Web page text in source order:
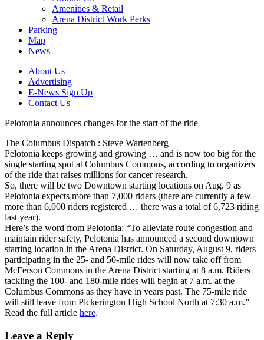
Amenities & Retail
Arena District Work Perks
Parking
Map
News
About Us
Advertising
E-News Sign Up
Contact Us
Pelotonia announces changes for the start of the ride
The Columbus Dispatch : Steve Wartenberg
Pelotonia keeps growing and growing … and is now too big for the
single starting spot at Columbus Commons, according to organizers
of the ride that raises millions for cancer research.
So, there will be two Downtown starting locations on Aug. 9 as
Pelotonia expects more than 7,000 riders (there are currently a few
more than 6,000 riders registered … there was a total of 6,723 riding
last year).
Here’s the word from Pelotonia: “To alleviate route congestion and
maintain rider safety, Pelotonia has announced a second downtown
starting location in the Arena District. On Saturday, August 9, riders
participating in the 25- and 50-mile rides will now take off from
McFerson Commons in the Arena District starting at 8 a.m. Riders
tackling the 100- and 180-mile rides will begin at 7 a.m. at the
Columbus Commons as they have in years past. The 75-mile ride
will still leave from Pickerington High School North at 7:30 a.m.”
Read the full article here.
Leave a Reply